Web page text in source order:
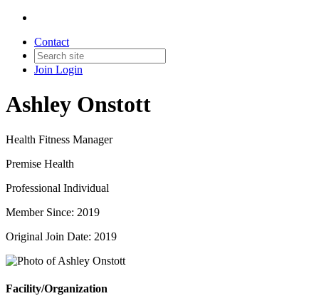
Contact
Join Login
Ashley Onstott
Health Fitness Manager
Premise Health
Professional Individual
Member Since: 2019
Original Join Date: 2019
Facility/Organization